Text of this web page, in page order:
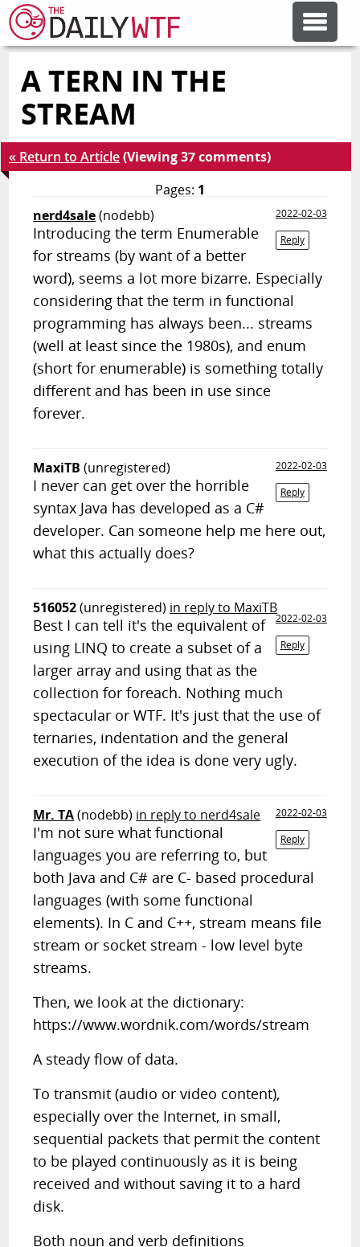
FEATURE ARTICLES
ERROR'D
FORUMS
OTHER ARTICLES
RANDOM ARTICLE
A TERN IN THE
STREAM
« Return to Article(Viewing 37 comments)
Pages: 1
nerd4sale(nodebb)
2022-02-03
Reply
Introducing the term Enumerable
for streams (by want of a better
word), seems a lot more bizarre. Especially
considering that the term in functional
programming has always been... streams
(well at least since the 1980s), and enum
(short for enumerable) is something totally
different and has been in use since
forever.
MaxiTB (unregistered)
2022-02-03
Reply
I never can get over the horrible
syntax Java has developed as a C#
developer. Can someone help me here out,
what this actually does?
516052(unregistered) in reply to MaxiTB
2022-02-03
Reply
Best I can tell it's the equivalent of
using LINQ to create a subset of a
larger array and using that as the
collection for foreach. Nothing much
spectacular or WTF. It's just that the use of
ternaries, indentation and the general
execution of the idea is done very ugly.
Mr. TA(nodebb) in reply to nerd4sale
2022-02-03
Reply
I'm not sure what functional
languages you are referring to, but
both Java and C# are C- based procedural
languages (with some functional
elements). In C and C++, stream means file
stream or socket stream - low level byte
streams.
Then, we look at the dictionary:
https://www.wordnik.com/words/stream
A steady flow of data.
To transmit (audio or video content),
especially over the Internet, in small,
sequential packets that permit the content
to be played continuously as it is being
received and without saving it to a hard
disk.
Both noun and verb definitions